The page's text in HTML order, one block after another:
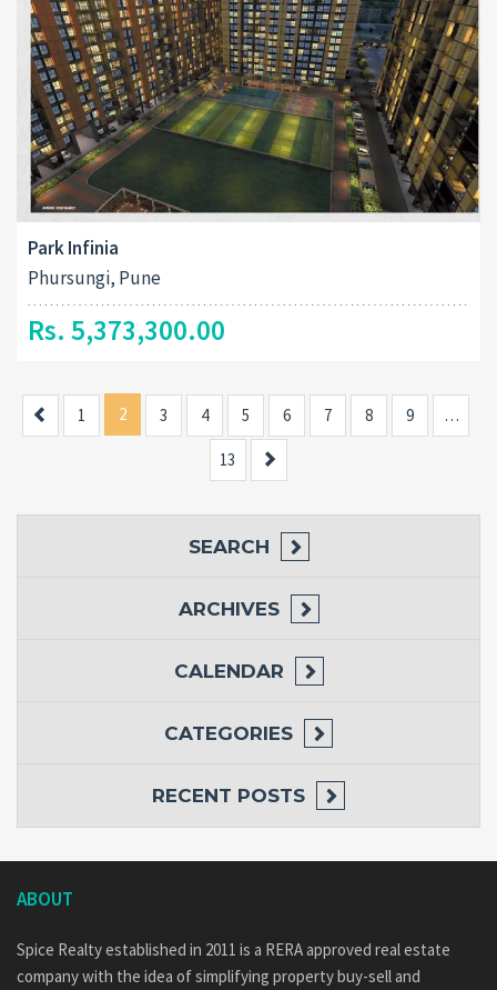
Park Infinia
Phursungi, Pune
Rs. 5,373,300.00
Previous
1 2 3 4 5 6 7 8 9 …
13
SEARCH
ARCHIVES
CALENDAR
CATEGORIES
RECENT POSTS
ABOUT
Spice Realty established in 2011 is a RERA approved real estate
company with the idea of simplifying property buy-sell and